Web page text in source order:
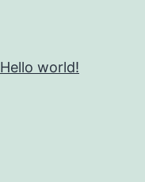
Hello world!